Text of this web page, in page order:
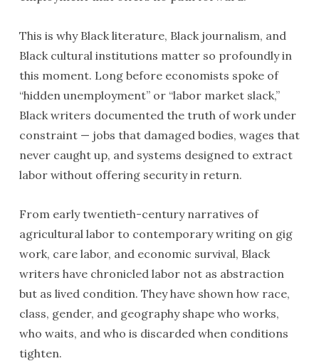
This is why Black literature, Black journalism, and
Black cultural institutions matter so profoundly in
this moment. Long before economists spoke of
“hidden unemployment” or “labor market slack,”
Black writers documented the truth of work under
constraint — jobs that damaged bodies, wages that
never caught up, and systems designed to extract
labor without offering security in return.
From early twentieth-century narratives of
agricultural labor to contemporary writing on gig
work, care labor, and economic survival, Black
writers have chronicled labor not as abstraction
but as lived condition. They have shown how race,
class, gender, and geography shape who works,
who waits, and who is discarded when conditions
tighten.